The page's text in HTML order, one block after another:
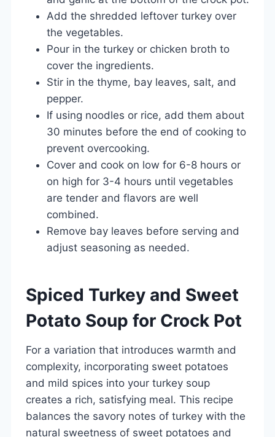
Add the shredded leftover turkey over
the vegetables.
Pour in the turkey or chicken broth to
cover the ingredients.
Stir in the thyme, bay leaves, salt, and
pepper.
If using noodles or rice, add them about
30 minutes before the end of cooking to
prevent overcooking.
Cover and cook on low for 6-8 hours or
on high for 3-4 hours until vegetables
are tender and flavors are well
combined.
Remove bay leaves before serving and
adjust seasoning as needed.
Spiced Turkey and Sweet
Potato Soup for Crock Pot
For a variation that introduces warmth and
complexity, incorporating sweet potatoes
and mild spices into your turkey soup
creates a rich, satisfying meal. This recipe
balances the savory notes of turkey with the
natural sweetness of sweet potatoes and